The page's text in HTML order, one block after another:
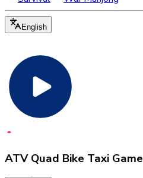
English
ATV Quad Bike Taxi Game